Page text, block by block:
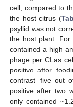
cell, compared to
the host citrus (
psyllid was not
the host plant. For
contained a high
phage per CLas
positive after
contrast, five out
positive after two
only contained